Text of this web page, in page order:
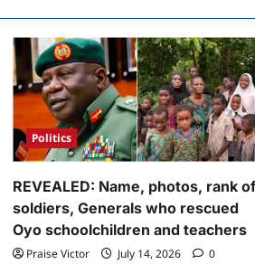
Politics
REVEALED: Name, photos, rank
soldiers, Generals who rescued
Oyo schoolchildren and teachers
Praise Victor July 14, 2026 0